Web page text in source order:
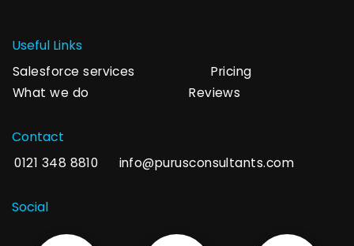
Useful Links
Salesforce services
Pricing
What we do
Reviews
Contact
0121 348 8810 info@purusconsultants.com
Social